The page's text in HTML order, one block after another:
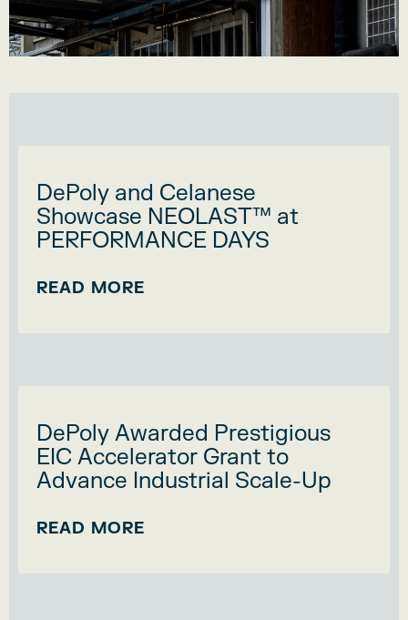
DePoly and Celanese
Showcase NEOLAST™ at
PERFORMANCE DAYS
READ MORE
DePoly Awarded Prestigious
EIC Accelerator Grant to
Advance Industrial Scale-Up
READ MORE